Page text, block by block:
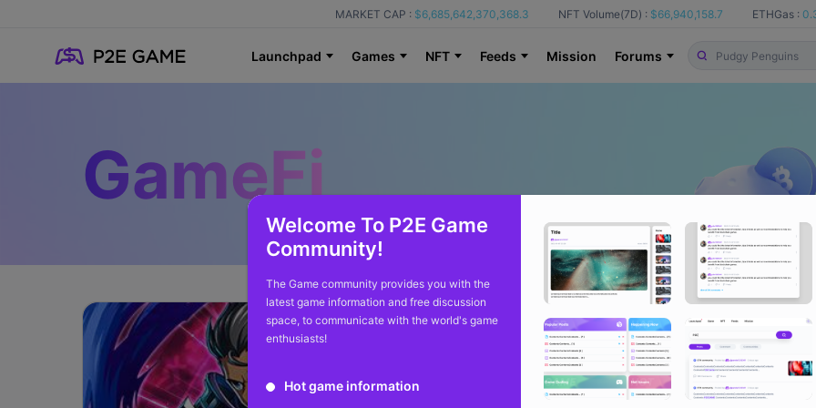
MARKET CAP : $6,685,642,370,368.3 NFT Volume(7D) : $66,940,158.7 ETHGas :
Launchpad Games NFT Feeds Mission Forums
Welcome To P2E Game
Community!
The Game community provides you with the
latest game information and free discussion
space, to communicate with the world's game
enthusiasts!
Hot game information
GameFi